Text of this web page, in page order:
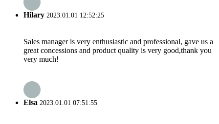
Hilary 2023.01.01 12:52:25
Sales manager is very enthusiastic and professional, gave us a
great concessions and product quality is very good,thank you
very much!
Elsa 2023.01.01 07:51:55